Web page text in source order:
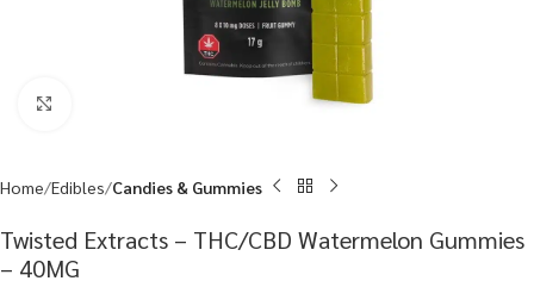
Home Edibles Candies & Gummies
Twisted Extracts – THC/CBD Watermelon Gummies
– 40MG